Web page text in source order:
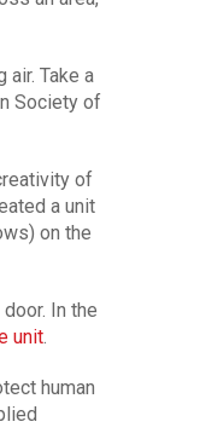
air. Take a
Society of
of
a unit
on the
In the
unit.
human